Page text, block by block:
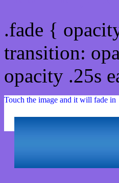
.fade {
transition:
opacity .25s
Touch the image and it will fade in